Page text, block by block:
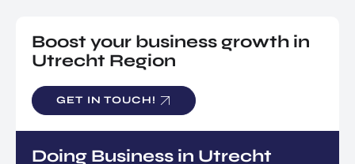
Boost your business growth in
Utrecht Region
GET IN TOUCH!
Doing Business in Utrecht